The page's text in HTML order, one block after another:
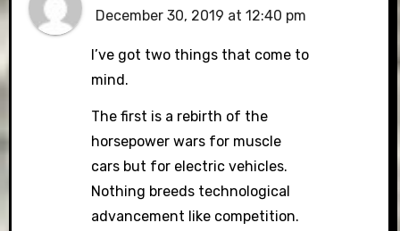
December 30, 2019 at 12:40 pm
I’ve got two things that come to
mind.
The first is a rebirth of the
horsepower wars for muscle
cars but for electric vehicles.
Nothing breeds technological
advancement like competition.